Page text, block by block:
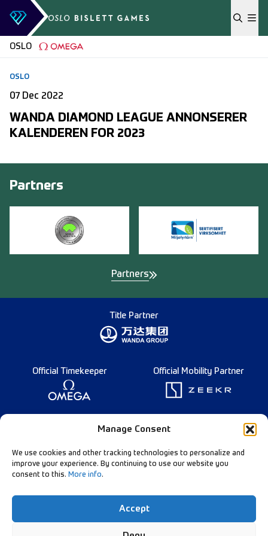
Manage Consent
We use cookies and other tracking technologies to personalize and
improve your experience. By continuing to use our website you
consent to this. More info.
Accept
Skip to content
OSLO
OSLO
07 Dec 2022
WANDA DIAMOND LEAGUE ANNONSERER
KALENDEREN FOR 2023
Partners
Partners
Title Partner
Official Timekeeper Official Mobility Partner
Founding Partner
Follow Our Channels:
Data Privacy